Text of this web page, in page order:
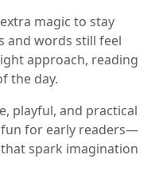
magic to stay
and words still feel
approach, reading
the day.
playful, and practical
fun for early readers—
spark imagination